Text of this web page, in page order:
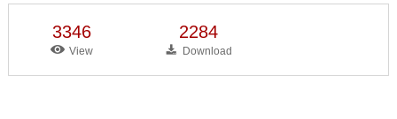
3346
View
2284
Download